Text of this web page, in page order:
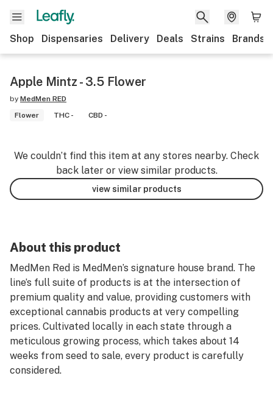
Shop Dispensaries Delivery Deals Strains Brands
Apple Mintz - 3.5 Flower
by MedMen RED
Flower
THC - CBD -
We couldn’t find this item at any stores nearby. Check
back later or view similar products.
view similar products
About this product
MedMen Red is MedMen’s signature house brand. The
line’s full suite of products is at the intersection of
premium quality and value, providing customers with
exceptional cannabis products at very compelling
prices. Cultivated locally in each state through a
meticulous growing process, which takes about 14
weeks from seed to sale, every product is carefully
considered.